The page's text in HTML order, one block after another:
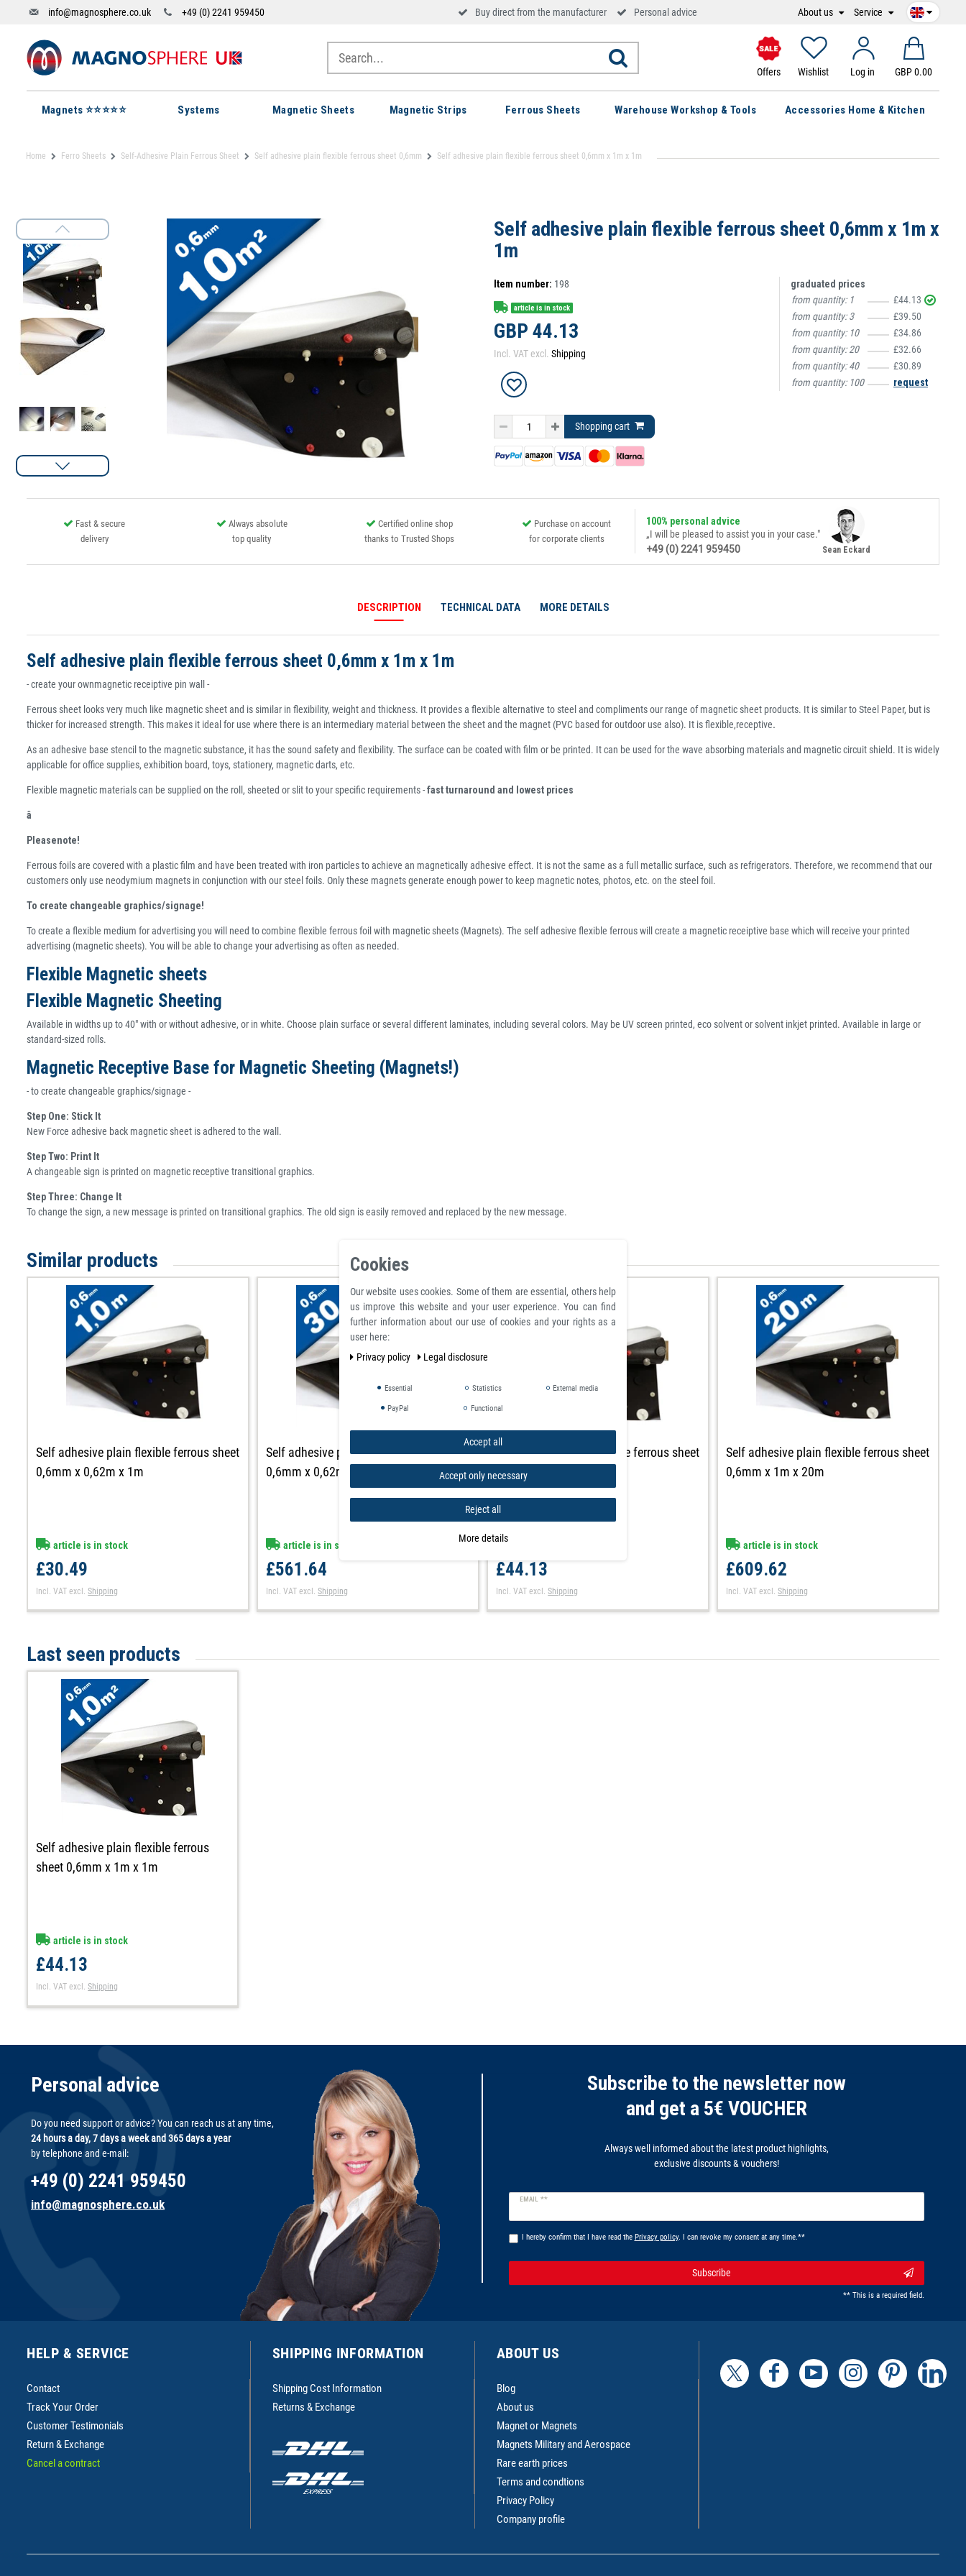
info@magnosphere.co.uk +49 (0) 2241 959450 Buy direct from the manufacturer Personal advice About us Service
Offers Wishlist Log in GBP 0.00
Magnets ⭐⭐⭐⭐⭐ Systems Magnetic Sheets Magnetic Strips Ferrous Sheets Warehouse Workshop & Tools Accessories Home & Kitchen
Home Ferro Sheets Self-Adhesive Plain Ferrous Sheet Self adhesive plain flexible ferrous sheet 0,6mm Self adhesive plain flexible ferrous sheet 0,6mm x 1m x 1m
Self adhesive plain flexible ferrous sheet 0,6mm x 1m x
1m
Item number: 198
article is in stock
GBP 44.13
Incl. VAT excl. Shipping
graduated prices
from quantity: 1
£44.13
from quantity:3
£39.50
from quantity: 10
£34.86
from quantity:20
£32.66
from quantity:40
£30.89
from quantity: 100 request
Shopping cart
Fast & secure
delivery
Always absolute
top quality
Certified online shop
thanks to Trusted Shops
Purchase on account
for corporate clients
100% personal advice
„I will be pleased to assist you in your case."
+49 (0) 2241 959450
Sean Eckard
DESCRIPTION TECHNICAL DATA MORE DETAILS
Self adhesive plain flexible ferrous sheet 0,6mm x 1m x 1m
- create your ownmagnetic receiptive pin wall -
Ferrous sheet looks very much like magnetic sheet and is similar in flexibility, weight and thickness. It provides a flexible alternative to steel and compliments our range of magnetic sheet products. It is similar to Steel Paper, but is
thicker for increased strength. This makes it ideal for use where there is an intermediary material between the sheet and the magnet (PVC based for outdoor use also). It is flexible,receptive.
As an adhesive base stencil to the magnetic substance, it has the sound safety and flexibility. The surface can be coated with film or be printed. It can be used for the wave absorbing materials and magnetic circuit shield. It is widely
applicable for office supplies, exhibition board, toys, stationery, magnetic darts, etc.
Flexible magnetic materials can be supplied on the roll, sheeted or slit to your specific requirements -fast turnaround and lowest prices
â
Pleasenote!
Ferrous foils are covered with a plastic film and have been treated with iron particles to achieve an magnetically adhesive effect. It is not the same as a full metallic surface, such as refrigerators. Therefore, we recommend that our
customers only use neodymium magnets in conjunction with our steel foils. Only these magnets generate enough power to keep magnetic notes, photos, etc. on the steel foil.
To create changeable graphics/signage!
To create a flexible medium for advertising you will need to combine flexible ferrous foil with magnetic sheets (Magnets). The self adhesive flexible ferrous will create a magnetic receiptive base which will receive your printed
advertising (magnetic sheets). You will be able to change your advertising as often as needed.
Flexible Magnetic sheets
Flexible Magnetic Sheeting
Available in widths up to 40" with or without adhesive, or in white. Choose plain surface or several different laminates, including several colors. May be UV screen printed, eco solvent or solvent inkjet printed. Available in large or
standard-sized rolls.
Magnetic Receptive Base for Magnetic Sheeting (Magnets!)
- to create changeable graphics/signage -
Step One: Stick It
New Force adhesive back magnetic sheet is adhered to the wall.
Step Two: Print It
A changeable sign is printed on magnetic receptive transitional graphics.
Step Three: Change It
To change the sign, a new message is printed on transitional graphics. The old sign is easily removed and replaced by the new message.
Similar products
Self adhesive plain flexible ferrous sheet
0,6mm x 0,62m x 1m
article is in stock
£30.49
Incl. VAT excl.Shipping
Self adhesive plain flexible ferrous sheet
0,6mm x 0,62m x 30m
article is in stock
£561.64
Incl. VAT excl.Shipping
Self adhesive plain flexible ferrous sheet
0,6mm x 1m x 1m
£44.13
Incl. VAT excl.Shipping
Self adhesive plain flexible ferrous sheet
0,6mm x 1m x 20m
article is in stock
£609.62
Incl. VAT excl.Shipping
Last seen products
Self adhesive plain flexible ferrous
sheet 0,6mm x 1m x 1m
article is in stock
£44.13
Incl. VAT excl.Shipping
Personal advice
Do you need support or advice? You can reach us at any time,
24 hours a day, 7 days a week and 365 days a year
by telephone and e-mail:
+49 (0) 2241 959450
info@magnosphere.co.uk
Subscribe to the newsletter now
and get a 5€ VOUCHER
Always well informed about the latest product highlights,
exclusive discounts & vouchers!
EMAIL **
Newsletter
I hereby confirm that I have read the Privacy policy. I can revoke my consent at any time.**
Subscribe
** This is a required field.
HELP & SERVICE
Contact
Track Your Order
Customer Testimonials
Return & Exchange
Cancel a contract
SHIPPING INFORMATION
Shipping Cost Information
Returns & Exchange
ABOUT US
Blog
About us
Magnet or Magnets
Magnets Military and Aerospace
Rare earth prices
Terms and condtions
Privacy Policy
Company profile
Cookies
Our website uses cookies. Some of them are essential, others help
us improve this website and your user experience. You can find
further information about our use of cookies and your rights as a
user here:
Privacy policy
Legal disclosure
Essential Statistics External media
PayPal Functional
Accept all
Accept only necessary
Reject all
More details